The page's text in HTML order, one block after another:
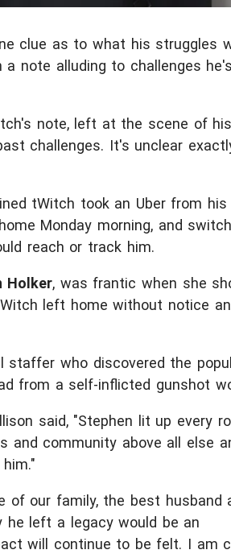
clue as to what his struggles
note alluding to challenges
note, left at the scene of
challenges. It's unclear
tWitch took an Uber from his
Monday morning, and
reach or track him.
Holker, was frantic when she
left home without notice
who discovered the
from a self-inflicted gunshot
said, "Stephen lit up every
and community above all else
of our family, the best husband
he left a legacy would be an
will continue to be felt. I am